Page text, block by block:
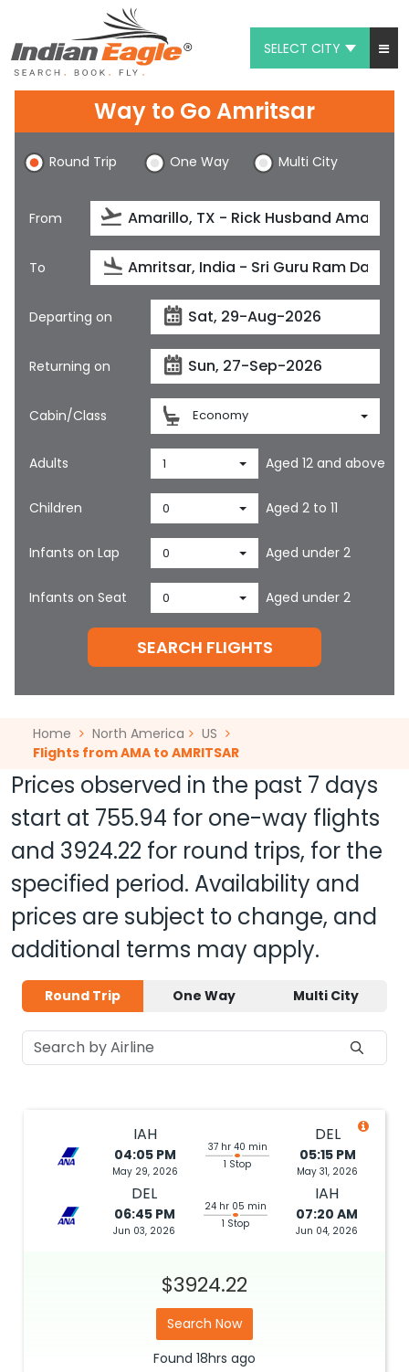
SELECT CITY
Chat
1-800-615-3969
Feedback
$
Way to Go Amritsar
Round Trip One Way Multi City
From
To
Departing on
Returning on
Cabin/Class Economy
Adults 1 Aged 12 and above
Children 0 Aged 2 to 11
Infants on Lap 0 Aged under 2
Infants on Seat 0 Aged under 2
SEARCH FLIGHTS
Home North America
US
Flights from AMA to AMRITSAR
Prices observed in the past 7 days
start at 755.94 for one-way flights
and 3924.22 for round trips, for the
specified period. Availability and
prices are subject to change, and
additional terms may apply.
Round Trip One Way Multi City
IAH
04:05 PM
May 29, 2026
37 hr 40 min
1 Stop
DEL
05:15 PM
May 31, 2026
DEL
06:45 PM
Jun 03, 2026
24 hr 05 min
1 Stop
IAH
07:20 AM
Jun 04, 2026
$3924.22
Search Now
Found 18hrs ago